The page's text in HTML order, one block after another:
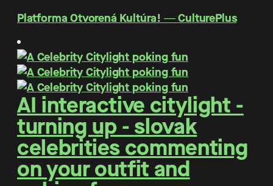
Platforma Otvorená Kultúra! ― CulturePlus
AI interactive citylight -
turning up - slovak
celebrities commenting
on your outfit and